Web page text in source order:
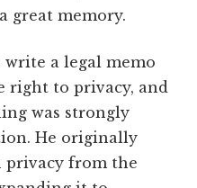
great memory.
write a legal memo
right to privacy, and
was strongly
He originally
privacy from the